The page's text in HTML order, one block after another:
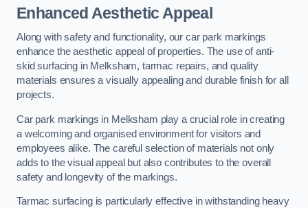
Enhanced Aesthetic Appeal
Along with safety and functionality, our car park markings
enhance the aesthetic appeal of properties. The use of anti-
skid surfacing in Melksham, tarmac repairs, and quality
materials ensures a visually appealing and durable finish for all
projects.
Car park markings in Melksham play a crucial role in creating
a welcoming and organised environment for visitors and
employees alike. The careful selection of materials not only
adds to the visual appeal but also contributes to the overall
safety and longevity of the markings.
Tarmac surfacing is particularly effective in withstanding heavy